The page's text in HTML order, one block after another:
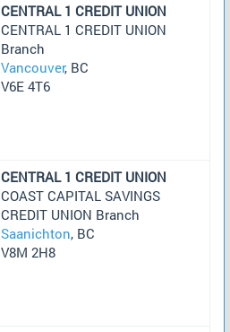
CENTRAL 1 CREDIT UNION
CENTRAL 1 CREDIT UNION
Branch
Vancouver, BC
V6E 4T6
CENTRAL 1 CREDIT UNION
COAST CAPITAL SAVINGS
CREDIT UNION Branch
Saanichton, BC
V8M 2H8